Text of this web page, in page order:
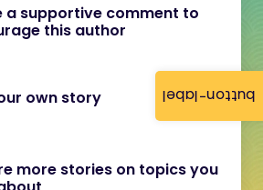
button-label
a supportive comment to
this author
own story
more stories on topics you